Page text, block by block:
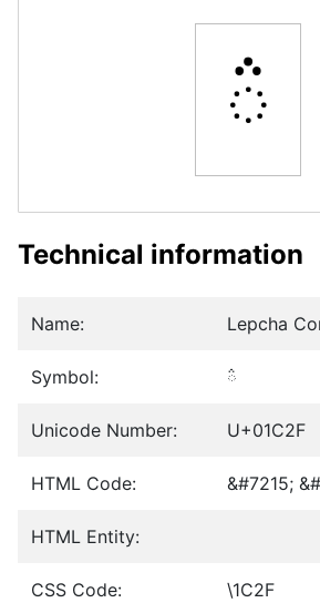
ᰯ
Technical information
Name: Lepcha
Symbol: ᰯ
Unicode Number: U+01C2F
HTML Code: &#7215;
HTML Entity:
CSS Code: \1C2F